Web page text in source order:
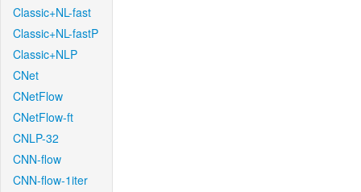
Classic+NL-fast
Classic+NL-fastP
Classic+NLP
CNet
CNetFlow
CNetFlow-ft
CNLP-32
CNN-flow
CNN-flow-1iter